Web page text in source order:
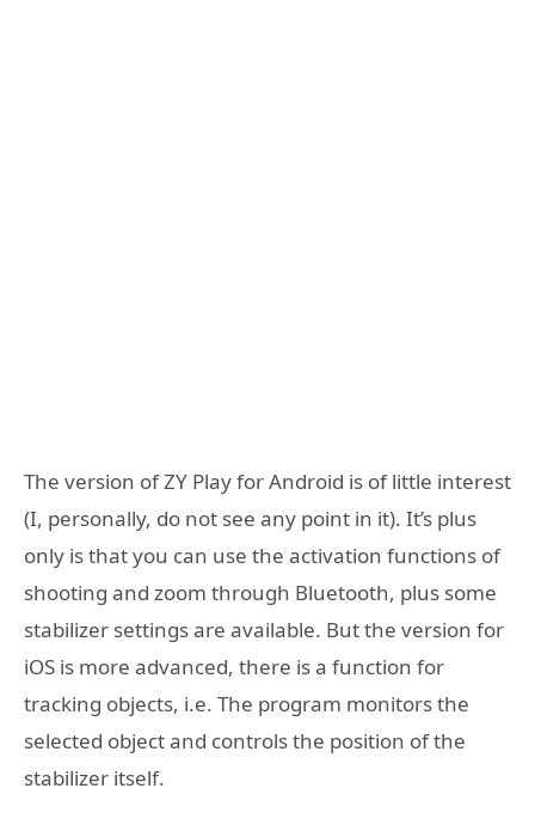
The version of ZY Play for Android is of little interest
(I, personally, do not see any point in it). It’s plus
only is that you can use the activation functions of
shooting and zoom through Bluetooth, plus some
stabilizer settings are available. But the version for
iOS is more advanced, there is a function for
tracking objects, i.e. The program monitors the
selected object and controls the position of the
stabilizer itself.